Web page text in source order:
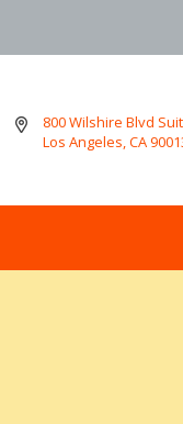
800 Wilshire Blvd
Los Angeles, CA